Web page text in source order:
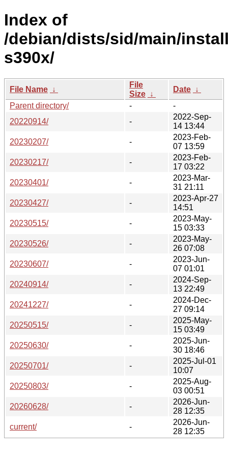
Index of
/debian/dists/sid/main/
s390x/
File Name ↓
File
Size ↓
Date ↓
Parent directory/
-
-
20220914/
-
2022-Sep-
14 13:44
20230207/
-
2023-Feb-
07 13:59
20230217/
-
2023-Feb-
17 03:22
20230401/
-
2023-Mar-
31 21:11
20230427/
-
2023-Apr-27
14:51
20230515/
-
2023-May-
15 03:33
20230526/
-
2023-May-
26 07:08
20230607/
-
2023-Jun-
07 01:01
20240914/
-
2024-Sep-
13 22:49
20241227/
-
2024-Dec-
27 09:14
20250515/
-
2025-May-
15 03:49
20250630/
-
2025-Jun-
30 18:46
20250701/
-
2025-Jul-01
10:07
20250803/
-
2025-Aug-
03 00:51
20260628/
-
2026-Jun-
28 12:35
current/
-
2026-Jun-
28 12:35